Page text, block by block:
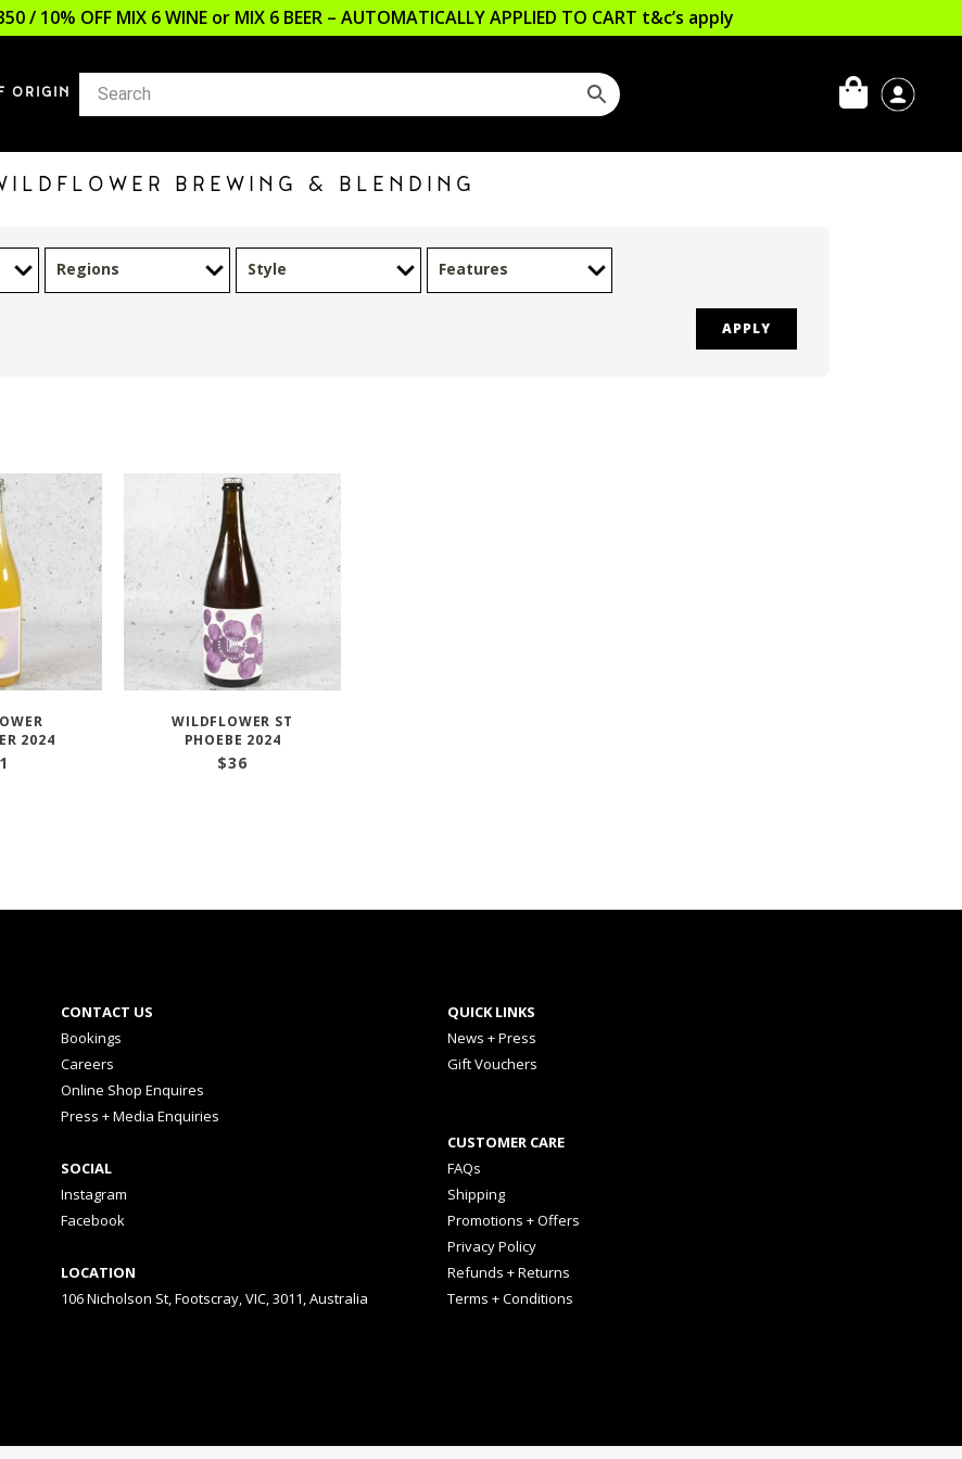
/ 10% OFF MIX 6 WINE or MIX 6 BEER – AUTOMATICALLY APPLIED TO CART t&c’s apply
ORIGIN
BREWING & BLENDING
Regions Style Features
APPLY
2024
WILDFLOWER ST
PHOEBE 2024
$36
CONTACT US
Bookings
Careers
Online Shop Enquires
Press + Media Enquiries
SOCIAL
Instagram
Facebook
LOCATION
106 Nicholson St, Footscray, VIC, 3011, Australia
QUICK LINKS
News + Press
Gift Vouchers
CUSTOMER CARE
FAQs
Shipping
Promotions + Offers
Privacy Policy
Refunds + Returns
Terms + Conditions